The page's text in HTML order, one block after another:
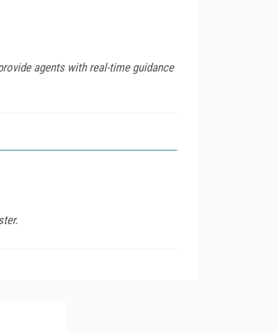
agents with real-time guidance